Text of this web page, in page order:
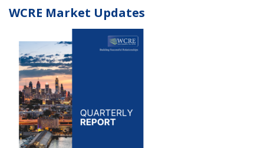
WCRE Market Updates